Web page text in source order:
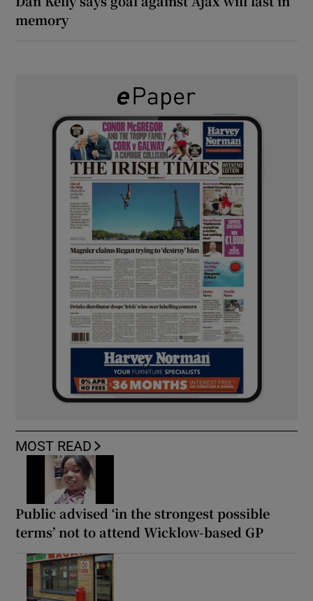
memory
MOST READ
Public advised ‘in the strongest possible
terms’ not to attend Wicklow-based GP